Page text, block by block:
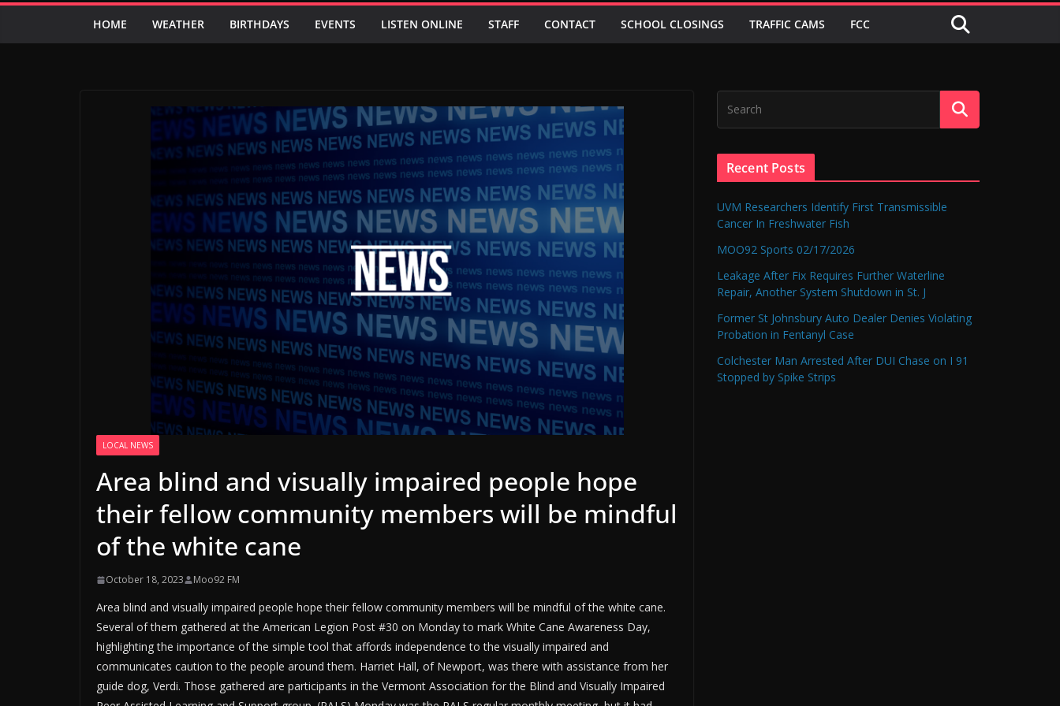
HOME WEATHER BIRTHDAYS EVENTS LISTEN ONLINE STAFF CONTACT SCHOOL CLOSINGS TRAFFIC CAMS FCC
LOCAL NEWS
Area blind and visually impaired people hope
their fellow community members will be mindful
of the white cane
October 18, 2023 Moo92 FM
Area blind and visually impaired people hope their fellow community members will be mindful of the white cane.
Several of them gathered at the American Legion Post #30 on Monday to mark White Cane Awareness Day,
highlighting the importance of the simple tool that affords independence to the visually impaired and
communicates caution to the people around them. Harriet Hall, of Newport, was there with assistance from her
guide dog, Verdi. Those gathered are participants in the Vermont Association for the Blind and Visually Impaired
Recent Posts
UVM Researchers Identify First Transmissible
Cancer In Freshwater Fish
MOO92 Sports 02/17/2026
Leakage After Fix Requires Further Waterline
Repair, Another System Shutdown in St. J
Former St Johnsbury Auto Dealer Denies Violating
Probation in Fentanyl Case
Colchester Man Arrested After DUI Chase on I 91
Stopped by Spike Strips